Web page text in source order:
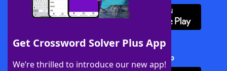
Get Crossword Solver Plus App
We’re thrilled to introduce our new app!
Download Crossword Solver + App